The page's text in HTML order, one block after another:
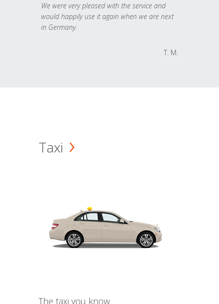
We were very pleased with the service and
would happily use it again when we are next
in Germany.
T. M.
Taxi
The taxi you know